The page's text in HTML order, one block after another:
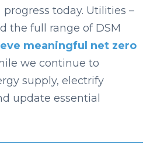
today. Utilities –
the full range of DSM
meaningful net zero
we continue to
supply, electrify
update essential